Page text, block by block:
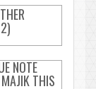
NOTE
THIS